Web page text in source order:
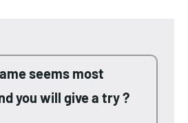
seems most
you will give a try ?